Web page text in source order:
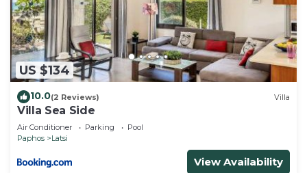
US $134
10.0(2 Reviews) Villa
Villa Sea Side
Air Conditioner Parking
Pool
Paphos
Latsi
View Availability